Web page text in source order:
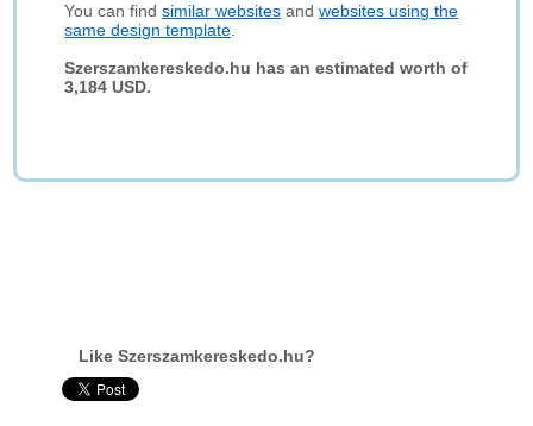
You can findsimilar websites andwebsites using the
same design template
Szerszamkereskedo.hu has an estimated worth of
3,184 USD.
Like Szerszamkereskedo.hu?